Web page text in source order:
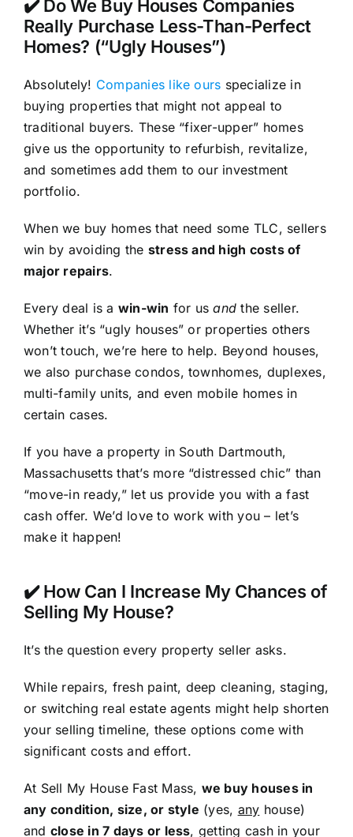
✔️ Do We Buy Houses Companies
Really Purchase Less-Than-Perfect
Homes? (“Ugly Houses”)
Absolutely! Companies like ours specialize in
buying properties that might not appeal to
traditional buyers. These “fixer-upper” homes
give us the opportunity to refurbish, revitalize,
and sometimes add them to our investment
portfolio.
When we buy homes that need some TLC, sellers
win by avoiding the stress and high costs of
major repairs.
Every deal is a win-win for usand the seller.
Whether it’s “ugly houses” or properties others
won’t touch, we’re here to help. Beyond houses,
we also purchase condos, townhomes, duplexes,
multi-family units, and even mobile homes in
certain cases.
If you have a property in South Dartmouth,
Massachusetts that’s more “distressed chic” than
“move-in ready,” let us provide you with a fast
cash offer. We’d love to work with you – let’s
make it happen!
✔️ How Can I Increase My Chances of
Selling My House?
It’s the question every property seller asks.
While repairs, fresh paint, deep cleaning, staging,
or switching real estate agents might help shorten
your selling timeline, these options come with
significant costs and effort.
At Sell My House Fast Mass, we buy houses in
any condition, size, or style (yes, any house)
and close in 7 days or less, getting cash in your